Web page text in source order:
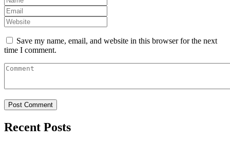
Save my name, email, and website in this browser for the next
time I comment.
Recent Posts